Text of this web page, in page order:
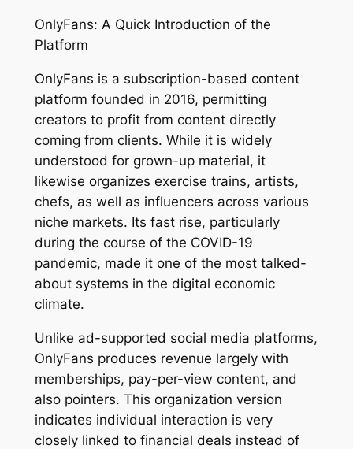
OnlyFans: A Quick Introduction of the
Platform
OnlyFans is a subscription-based content
platform founded in 2016, permitting
creators to profit from content directly
coming from clients. While it is widely
understood for grown-up material, it
likewise organizes exercise trains, artists,
chefs, as well as influencers across various
niche markets. Its fast rise, particularly
during the course of the COVID-19
pandemic, made it one of the most talked-
about systems in the digital economic
climate.
Unlike ad-supported social media platforms,
OnlyFans produces revenue largely with
memberships, pay-per-view content, and
also pointers. This organization version
indicates individual interaction is very
closely linked to financial deals instead of